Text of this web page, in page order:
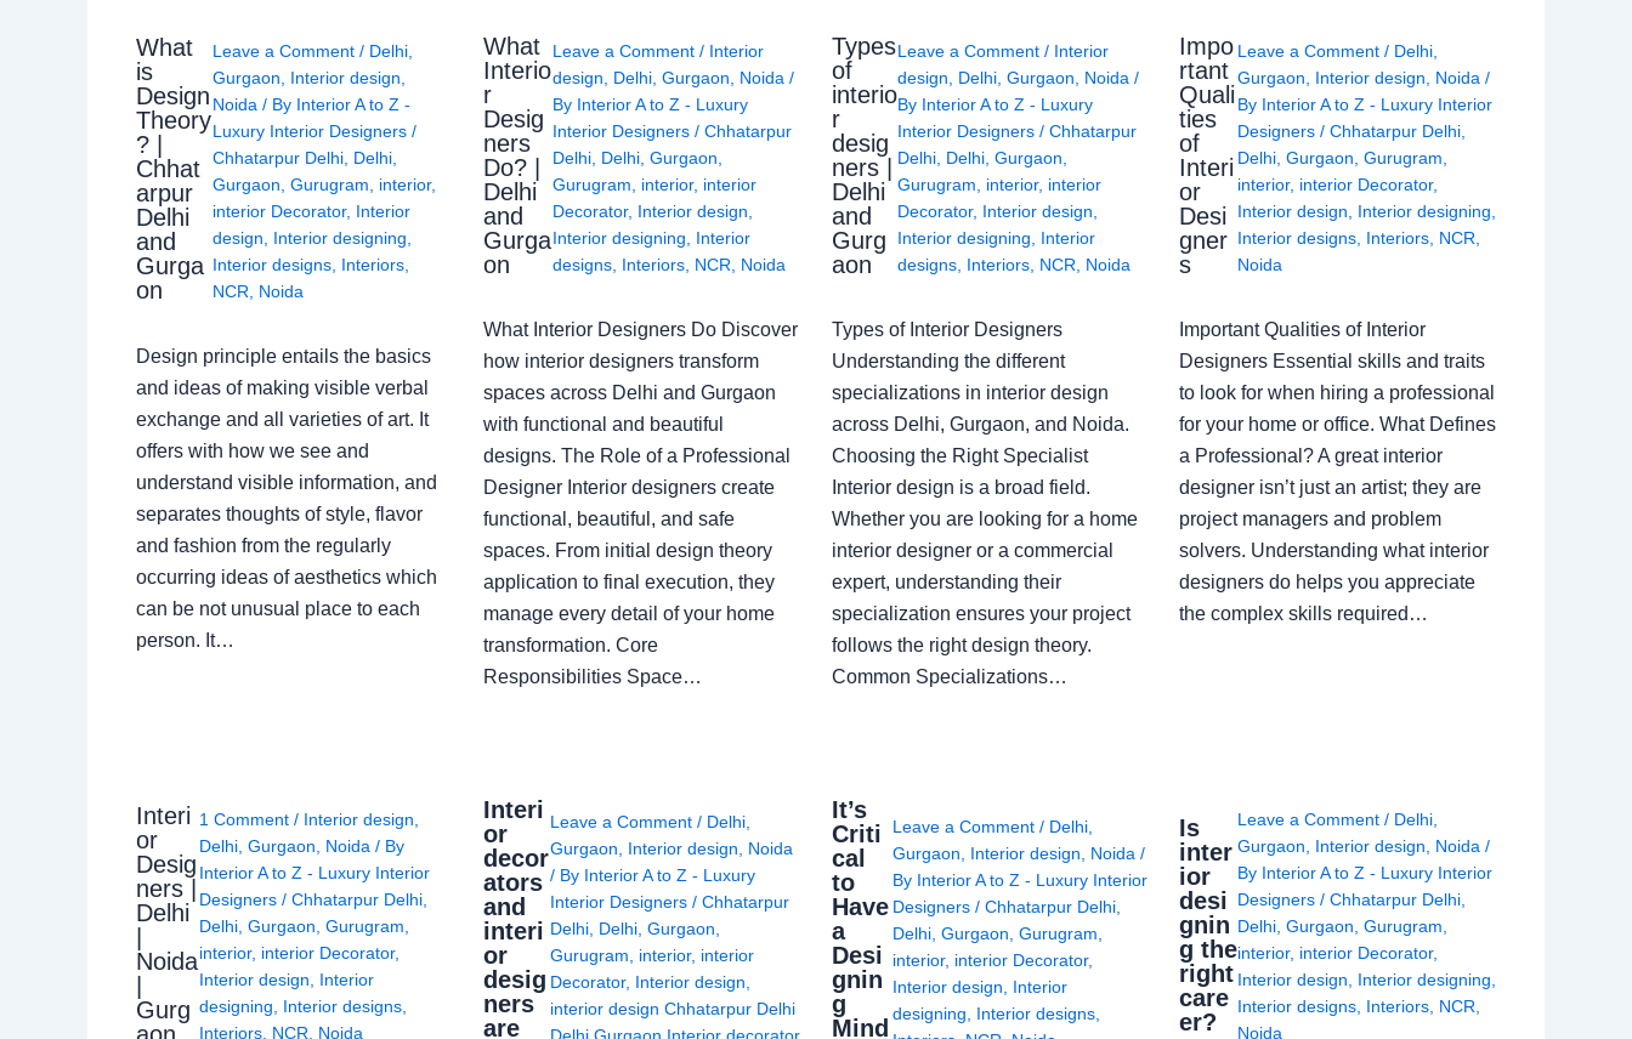
What
is
Design
Theory
? |
Chhat
arpur
Delhi
and
Gurga
on
Leave a Comment / Delhi,
Gurgaon
Interior design
Noida / By Interior A to Z -
Luxury Interior Designers /
Chhatarpur Delhi, Delhi,
Gurgaon Gurugram interior,
interior Decorator, Interior
design
Interior designing
Interior designs, Interiors,
NCR
Noida
Design principle entails the basics
and ideas of making visible verbal
exchange and all varieties of art. It
offers with how we see and
understand visible information, and
separates thoughts of style, flavor
and fashion from the regularly
occurring ideas of aesthetics which
can be not unusual place to each
person. It…
What
Interio
r
Desig
ners
Do? |
Delhi
and
Gurga
on
Leave a Comment / Interior
design
Delhi, Gurgaon Noida /
By Interior A to Z - Luxury
Interior Designers / Chhatarpur
Delhi, Delhi, Gurgaon
Gurugram
interior, interior
Decorator, Interior design
Interior designing
Interior
designs, Interiors, NCR Noida
What Interior Designers Do Discover
how interior designers transform
spaces across Delhi and Gurgaon
with functional and beautiful
designs. The Role of a Professional
Designer Interior designers create
functional, beautiful, and safe
spaces. From initial design theory
application to final execution, they
manage every detail of your home
transformation. Core
Responsibilities Space…
Types
of
interio
r
desig
ners |
Delhi
and
Gurg
aon
Leave a Comment / Interior
design
Delhi, Gurgaon Noida /
By Interior A to Z - Luxury
Interior Designers / Chhatarpur
Delhi, Delhi, Gurgaon
Gurugram
interior, interior
Decorator, Interior design
Interior designing
Interior
designs, Interiors, NCR Noida
Types of Interior Designers
Understanding the different
specializations in interior design
across Delhi, Gurgaon, and Noida.
Choosing the Right Specialist
Interior design is a broad field.
Whether you are looking for a home
interior designer or a commercial
expert, understanding their
specialization ensures your project
follows the right design theory.
Common Specializations…
Impo
rtant
Quali
ties
of
Interi
or
Desi
gner
s
Leave a Comment / Delhi,
Gurgaon
Interior design Noida /
By Interior A to Z - Luxury Interior
Designers / Chhatarpur Delhi,
Delhi, Gurgaon Gurugram
interior, interior Decorator,
Interior design
Interior designing
Interior designs, Interiors, NCR
Noida
Important Qualities of Interior
Designers Essential skills and traits
to look for when hiring a professional
for your home or office. What Defines
a Professional? A great interior
designer isn’t just an artist; they are
project managers and problem
solvers. Understanding what interior
designers do helps you appreciate
the complex skills required…
Interi
or
Desig
ners |
Delhi
Noida
Gurg
1 Comment / Interior design,
Delhi, Gurgaon, Noida/ By
Interior A to Z - Luxury Interior
Designers / Chhatarpur Delhi,
Delhi, Gurgaon, Gurugram,
interior, interior Decorator,
Interior design, Interior
designing, Interior designs,
Interiors, NCR, Noida
Interi
or
decor
ators
and
interi
or
desig
ners
are
Leave a Comment / Delhi,
Gurgaon
Interior design
Noida
/ By Interior A to Z - Luxury
Interior Designers / Chhatarpur
Delhi, Delhi, Gurgaon
Gurugram
interior, interior
Decorator, Interior design
interior design Chhatarpur Delhi
It’s
Criti
cal
to
Have
a
Desi
gnin
g
Mind
Leave a Comment / Delhi
Gurgaon
Interior design Noida /
By Interior A to Z - Luxury Interior
Designers/Chhatarpur Delhi
Delhi ,Gurgaon ,Gurugram
interior, interior Decorator,
Interior design
Interior
designing
Interior designs
Is
inter
ior
desi
gnin
g the
right
care
er?
Leave a Comment / Delhi,
Gurgaon, Interior design, Noida/
By Interior A to Z - Luxury Interior
Designers / Chhatarpur Delhi,
Delhi, Gurgaon, Gurugram,
interior, interior Decorator,
Interior design, Interior designing,
Interior designs, Interiors, NCR,
Noida